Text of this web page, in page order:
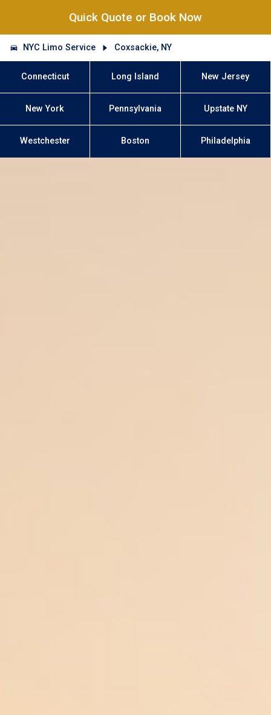
Quick Quote or Book Now
NYC Limo Service Coxsackie, NY
Connecticut Long Island New Jersey
New York Pennsylvania Upstate NY
Westchester Boston Philadelphia